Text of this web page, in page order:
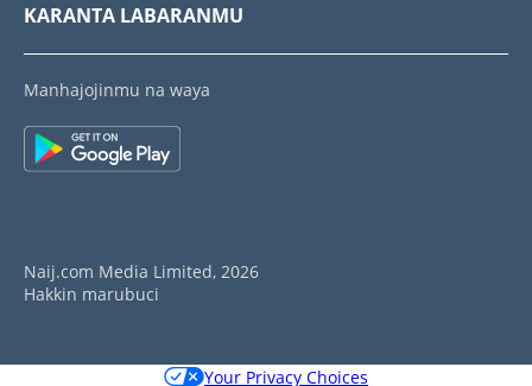
KARANTA LABARANMU
Manhajojinmu na waya
Naij.com Media Limited, 2026
Hakkin marubuci
Your Privacy Choices